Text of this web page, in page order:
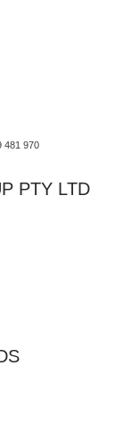
481 970
PTY LTD